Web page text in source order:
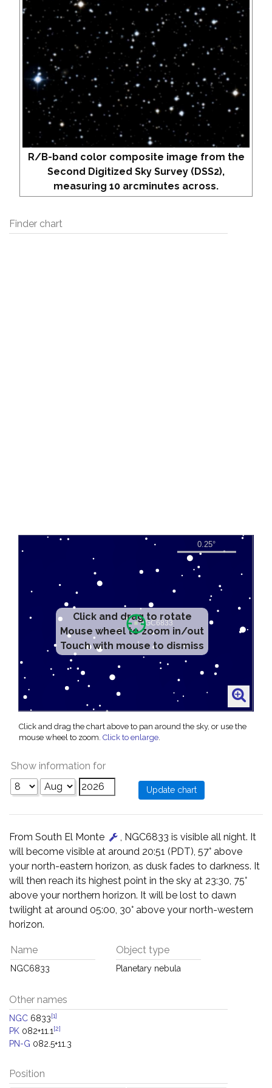
R/B-band color composite image from the
Second Digitized Sky Survey (DSS2),
measuring 10 arcminutes across.
Finder chart
Click and drag to rotate
Mouse wheel to zoom in/out
Touch with mouse to dismiss
Click and drag the chart above to pan around the sky, or use the
mouse wheel to zoom. Click to enlarge.
Show information for
From South El Monte
, NGC6833 is visible all night. It
will become visible at around 20:51 (PDT), 57° above
your north-eastern horizon, as dusk fades to darkness. It
will then reach its highest point in the sky at 23:30, 75°
above your northern horizon. It will be lost to dawn
twilight at around 05:00, 30° above your north-western
horizon.
Name
NGC6833
Object type
Planetary nebula
Other names
NGC 6833[1]
PK 082+11.1 [2]
PN-G 082.5+11.3
Position